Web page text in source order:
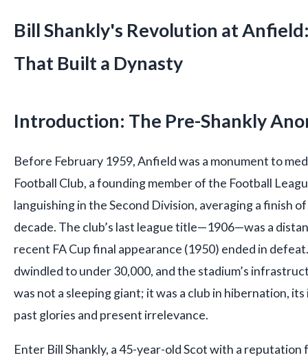
Bill Shankly's Revolution at
That Built a Dynasty
Introduction: The Pre-Shankly
Before February 1959, Anfield was a monument to
Football Club, a founding member of the Football
languishing in the Second Division, averaging a finish
decade. The club’s last league title—1906—was a
recent FA Cup final appearance (1950) ended in
dwindled to under 30,000, and the stadium’s
was not a sleeping giant; it was a club in hibernation,
past glories and present irrelevance.
Enter Bill Shankly, a 45-year-old Scot with a